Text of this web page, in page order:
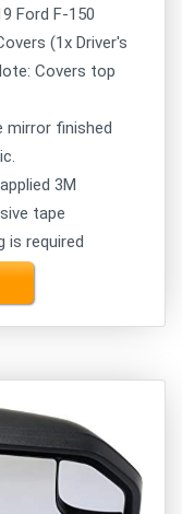
Ford F-150
(1x Driver's
Covers top
mirror finished
3M
tape
is required